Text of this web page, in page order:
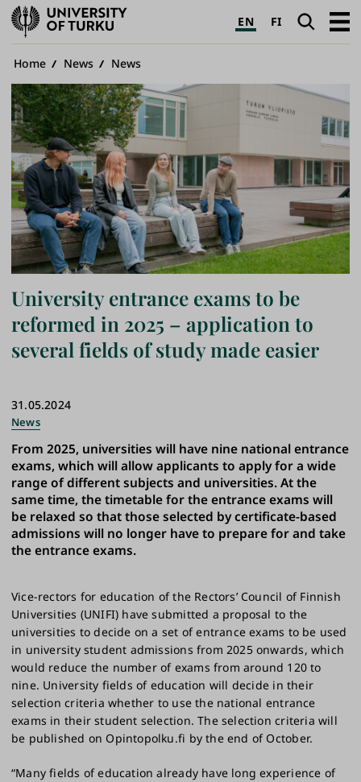
University
of
Turku
EN FI SearchOpen
Breadcrumb
Home News News
University entrance exams to be
reformed in 2025 – application to
several fields of study made easier
31.05.2024
News
From 2025, universities will have nine national entrance
exams, which will allow applicants to apply for a wide
range of different subjects and universities. At the
same time, the timetable for the entrance exams will
be relaxed so that those selected by certificate-based
admissions will no longer have to prepare for and take
the entrance exams.
Vice-rectors for education of the Rectors’ Council of Finnish
Universities (UNIFI) have submitted a proposal to the
universities to decide on a set of entrance exams to be used
in university student admissions from 2025 onwards, which
would reduce the number of exams from around 120 to
nine. University fields of education will decide in their
selection criteria whether to use the national entrance
exams in their student selection. The selection criteria will
be published on Opintopolku.fi by the end of October.
“Many fields of education already have long experience of